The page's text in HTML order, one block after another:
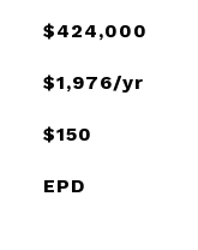
$424,000
$1,976/yr
$150
EPD